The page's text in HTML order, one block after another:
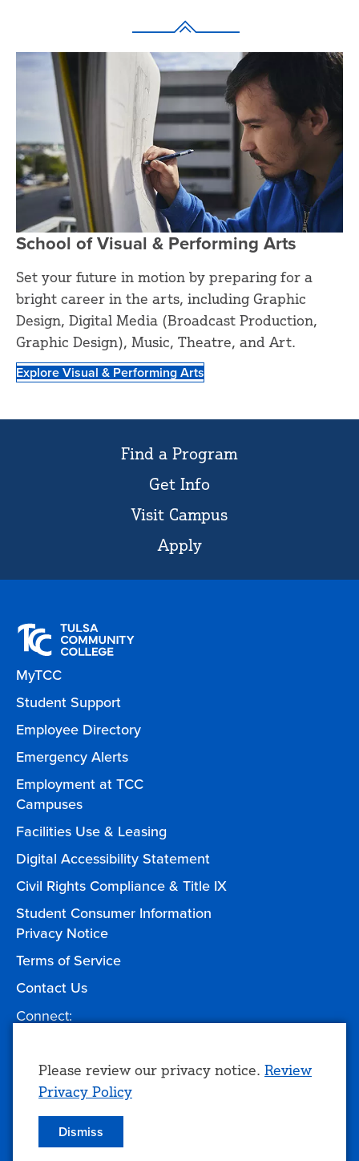
School of Visual & Performing Arts
Set your future in motion by preparing for a
bright career in the arts, including Graphic
Design, Digital Media (Broadcast Production,
Graphic Design), Music, Theatre, and Art.
Explore Visual & Performing Arts
Find a Program
Get Info
Visit Campus
Apply
MyTCC
Student Support
Employee Directory
Emergency Alerts
Employment at TCC
Campuses
Facilities Use & Leasing
Digital Accessibility Statement
Civil Rights Compliance & Title IX
Student Consumer Information
Privacy Notice
Terms of Service
Contact Us
Connect:
Give to TCC
Use
of
personal
data
Please review our privacy notice. Review
Privacy Policy
Dismiss